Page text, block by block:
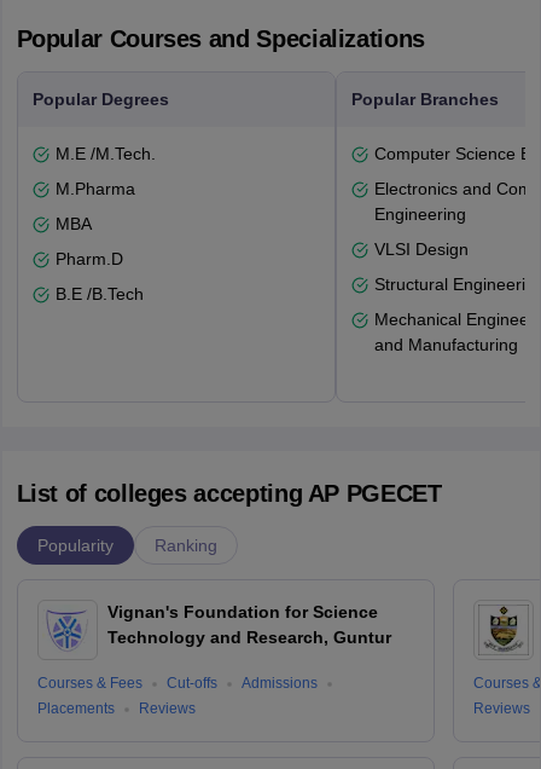
Popular Courses and Specializations
Popular Degrees
M.E /M.Tech.
M.Pharma
MBA
Pharm.D
B.E /B.Tech
Popular Branches
Computer Science
Electronics and
Engineering
VLSI Design
Structural
Mechanical
and Manufacturing
List of colleges accepting AP PGECET
Popularity Ranking
Vignan's Foundation for Science
Technology and Research, Guntur
Courses & Fees Cut-offs
Admissions
Placements
Reviews
Courses
Reviews